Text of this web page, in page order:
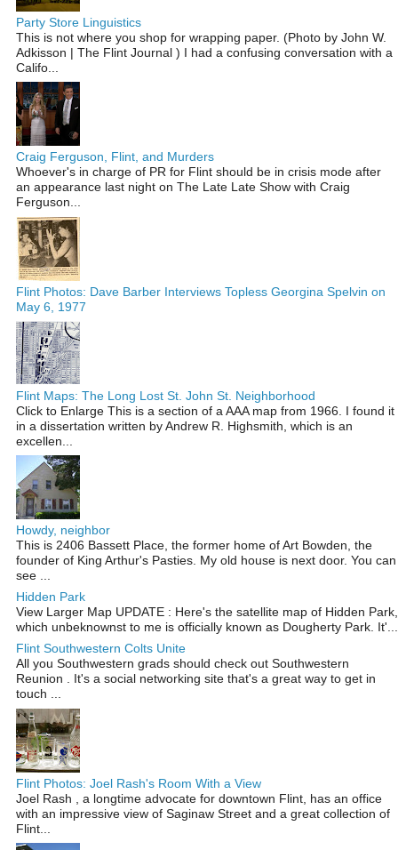
Party Store Linguistics
This is not where you shop for wrapping paper. (Photo by John W.
Adkisson | The Flint Journal ) I had a confusing conversation with a
Califo...
Craig Ferguson, Flint, and Murders
Whoever's in charge of PR for Flint should be in crisis mode after
an appearance last night on The Late Late Show with Craig
Ferguson...
Flint Photos: Dave Barber Interviews Topless Georgina Spelvin on
May 6, 1977
Flint Maps: The Long Lost St. John St. Neighborhood
Click to Enlarge This is a section of a AAA map from 1966. I found it
in a dissertation written by Andrew R. Highsmith, which is an
excellen...
Howdy, neighbor
This is 2406 Bassett Place, the former home of Art Bowden, the
founder of King Arthur's Pasties. My old house is next door. You can
see ...
Hidden Park
View Larger Map UPDATE : Here's the satellite map of Hidden Park,
which unbeknownst to me is officially known as Dougherty Park. It'...
Flint Southwestern Colts Unite
All you Southwestern grads should check out Southwestern
Reunion . It's a social networking site that's a great way to get in
touch ...
Flint Photos: Joel Rash's Room With a View
Joel Rash , a longtime advocate for downtown Flint, has an office
with an impressive view of Saginaw Street and a great collection of
Flint...